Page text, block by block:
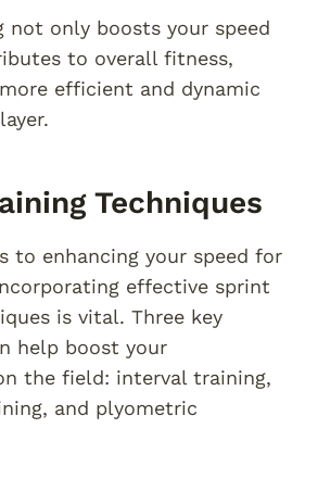
not only boosts your speed
to overall fitness,
efficient and dynamic
Techniques
to enhancing your speed for
effective sprint
is vital. Three key
help boost your
the field: interval training,
and plyometric